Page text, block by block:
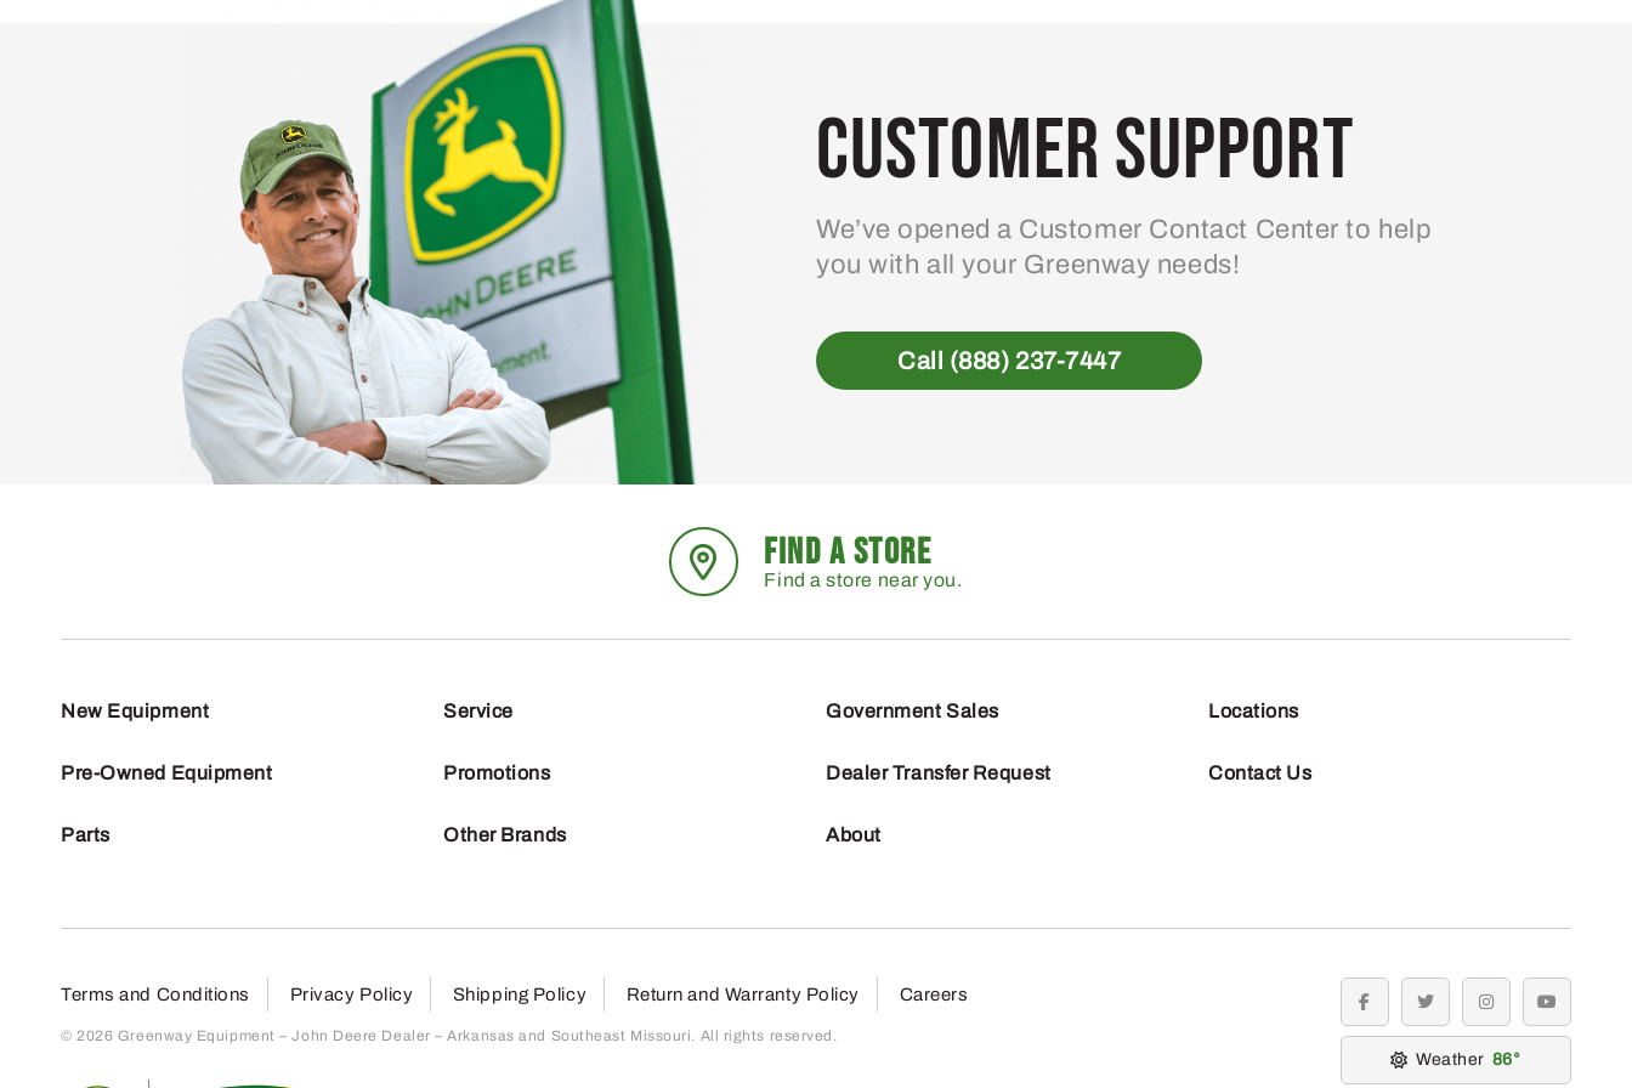
Customer Support
We’ve opened a Customer Contact Center to help
you with all your Greenway needs!
Call (888) 237-7447
FIND A STORE
Find a store near you.
New Equipment
Pre-Owned Equipment
Parts
Service
Promotions
Other Brands
Government Sales
Dealer Transfer Request
About
Locations
Contact Us
Terms and Conditions Privacy Policy Shipping Policy Return and Warranty Policy Careers
© 2026 Greenway Equipment – John Deere Dealer – Arkansas and Southeast Missouri. All rights reserved.
facebooktwitter instagramyoutube
Weather 86